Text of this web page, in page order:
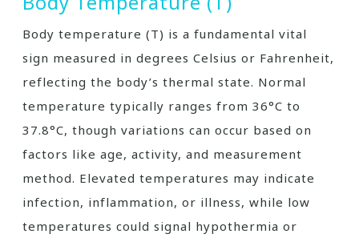
Body temperature (T) is a fundamental vital
sign measured in degrees Celsius or Fahrenheit,
reflecting the body’s thermal state. Normal
temperature typically ranges from 36°C to
37.8°C, though variations can occur based on
factors like age, activity, and measurement
method. Elevated temperatures may indicate
infection, inflammation, or illness, while low
temperatures could signal hypothermia or